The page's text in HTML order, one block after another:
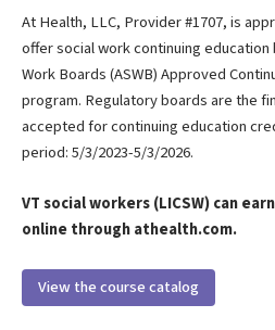
At Health, LLC, Provider #1707, is
offer social work continuing
Work Boards (ASWB) Approved
program. Regulatory boards are the
accepted for continuing education
period: 5/3/2023-5/3/2026.
VT social workers (LICSW) can
online through athealth.com.
View the course catalog